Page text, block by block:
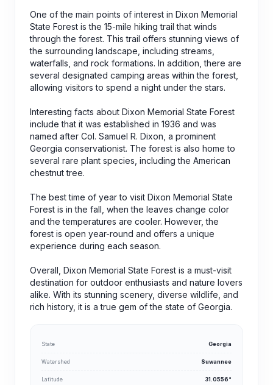
One of the main points of interest in Dixon Memorial
State Forest is the 15-mile hiking trail that winds
through the forest. This trail offers stunning views of
the surrounding landscape, including streams,
waterfalls, and rock formations. In addition, there are
several designated camping areas within the forest,
allowing visitors to spend a night under the stars.
Interesting facts about Dixon Memorial State Forest
include that it was established in 1936 and was
named after Col. Samuel R. Dixon, a prominent
Georgia conservationist. The forest is also home to
several rare plant species, including the American
chestnut tree.
The best time of year to visit Dixon Memorial State
Forest is in the fall, when the leaves change color
and the temperatures are cooler. However, the
forest is open year-round and offers a unique
experience during each season.
Overall, Dixon Memorial State Forest is a must-visit
destination for outdoor enthusiasts and nature lovers
alike. With its stunning scenery, diverse wildlife, and
rich history, it is a true gem of the state of Georgia.
State Georgia
Watershed Suwannee
Latitude 31.0556°